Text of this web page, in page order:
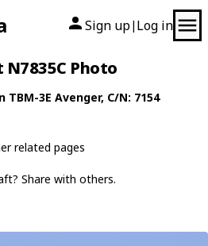
Sign up| Log in
Photo
TBM-3E Avenger, C/N: 7154
related pages
Share with others.